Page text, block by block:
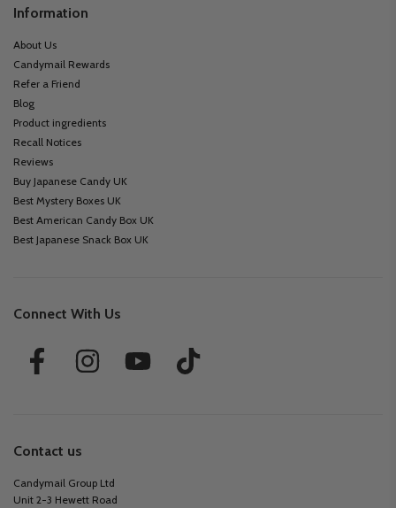
Information
About Us
Candymail Rewards
Refer a Friend
Blog
Product ingredients
Recall Notices
Reviews
Buy Japanese Candy UK
Best Mystery Boxes UK
Best American Candy Box UK
Best Japanese Snack Box UK
Connect With Us
Contact us
Candymail Group Ltd
Unit 2-3 Hewett Road